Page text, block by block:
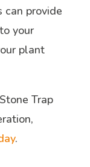
can provide
your
plant
Trap
.